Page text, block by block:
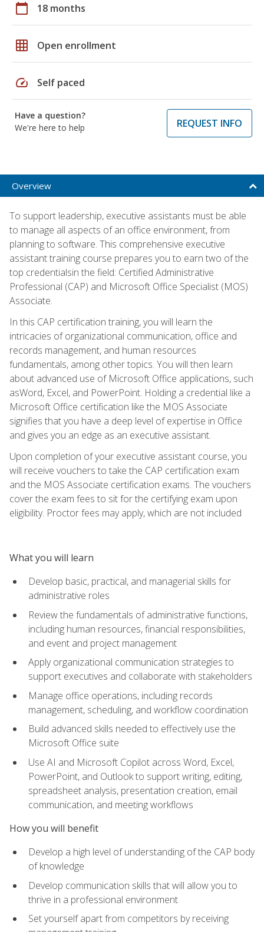
calendar_today 18 months
grid_on Open enrollment
speed Self paced
Have a question?
We're here to help
REQUEST INFO
Overview
To support leadership, executive assistants must be able
to manage all aspects of an office environment, from
planning to software. This comprehensive executive
assistant training course prepares you to earn two of the
top credentialsin the field: Certified Administrative
Professional (CAP) and Microsoft Office Specialist (MOS)
Associate.
In this CAP certification training, you will learn the
intricacies of organizational communication, office and
records management, and human resources
fundamentals, among other topics. You will then learn
about advanced use of Microsoft Office applications, such
asWord, Excel, and PowerPoint. Holding a credential like a
Microsoft Office certification like the MOS Associate
signifies that you have a deep level of expertise in Office
and gives you an edge as an executive assistant.
Upon completion of your executive assistant course, you
will receive vouchers to take the CAP certification exam
and the MOS Associate certification exams. The vouchers
cover the exam fees to sit for the certifying exam upon
eligibility. Proctor fees may apply, which are not included
What you will learn
Develop basic, practical, and managerial skills for
administrative roles
Review the fundamentals of administrative functions,
including human resources, financial responsibilities,
and event and project management
Apply organizational communication strategies to
support executives and collaborate with stakeholders
Manage office operations, including records
management, scheduling, and workflow coordination
Build advanced skills needed to effectively use the
Microsoft Office suite
Use AI and Microsoft Copilot across Word, Excel,
PowerPoint, and Outlook to support writing, editing,
spreadsheet analysis, presentation creation, email
communication, and meeting workflows
How you will benefit
Develop a high level of understanding of the CAP body
of knowledge
Develop communication skills that will allow you to
thrive in a professional environment
Set yourself apart from competitors by receiving